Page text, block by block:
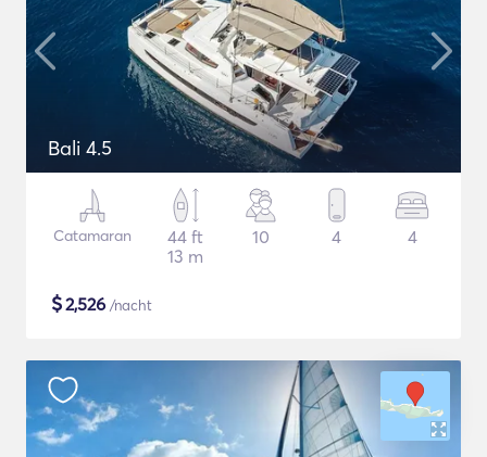
Bali 4.5
Catamaran
44 ft
13 m
10 4 4
$2,526 /nacht